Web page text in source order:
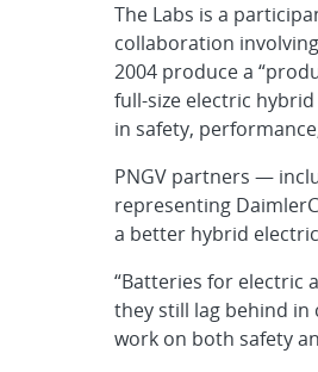
The Labs is a
collaboration
2004 produce a
full-size electric
in safety,
PNGV partners —
representing
a better hybrid
“Batteries for electric
they still lag behind in
work on both safety